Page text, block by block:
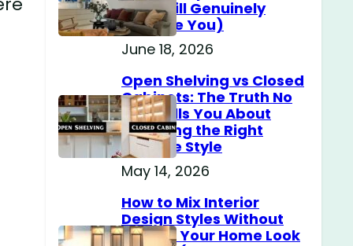
That Will Genuinely
Surprise You)
June 18, 2026
Open Shelving vs Closed
Cabinets: The Truth No
One Tells You About
Choosing the Right
Storage Style
May 14, 2026
How to Mix Interior
Design Styles Without
Making Your Home Look